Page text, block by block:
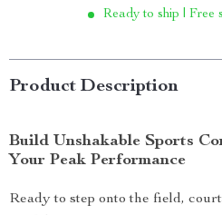
Ready to ship | Free
Product Description
Build Unshakable Sports
Your Peak Performance
Ready to step onto the field,